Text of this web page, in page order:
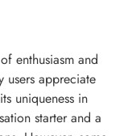
enthusiasm and
users appreciate
uniqueness in
starter and a